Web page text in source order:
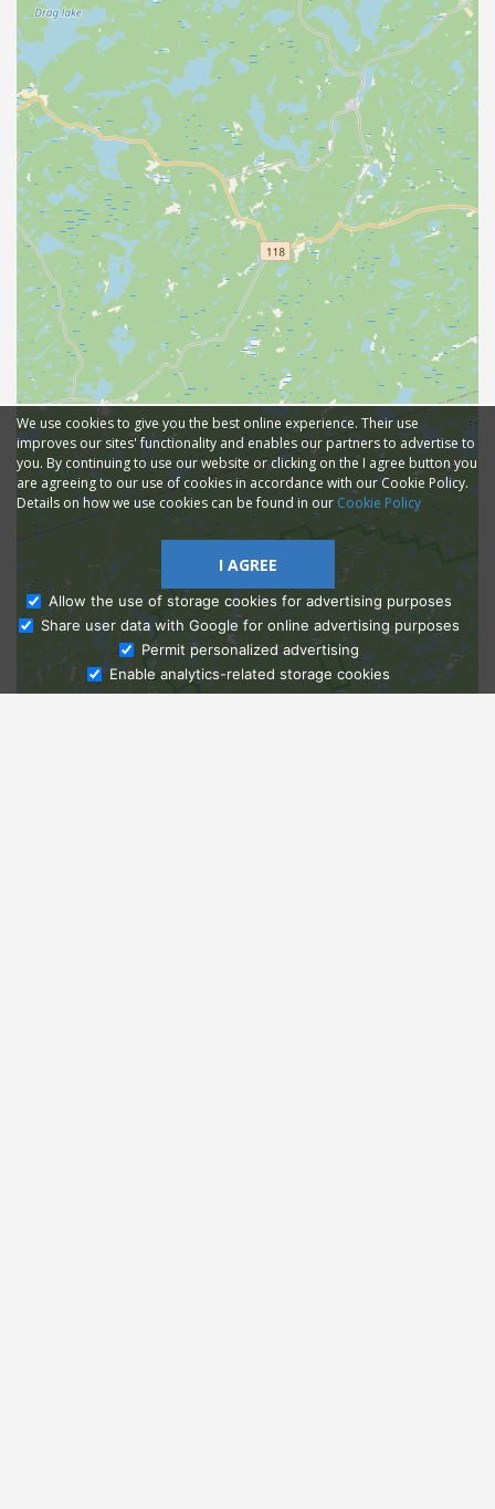
Ask Admissions
We use cookies to give you the best online experience. Their use
improves our sites' functionality and enables our partners to advertise to
you. By continuing to use our website or clicking on the I agree button you
are agreeing to our use of cookies in accordance with our Cookie Policy.
Details on how we use cookies can be found in ourCookie Policy
I AGREE
Allow the use of storage cookies for advertising purposes
Share user data with Google for online advertising purposes
Permit personalized advertising
Enable analytics-related storage cookies